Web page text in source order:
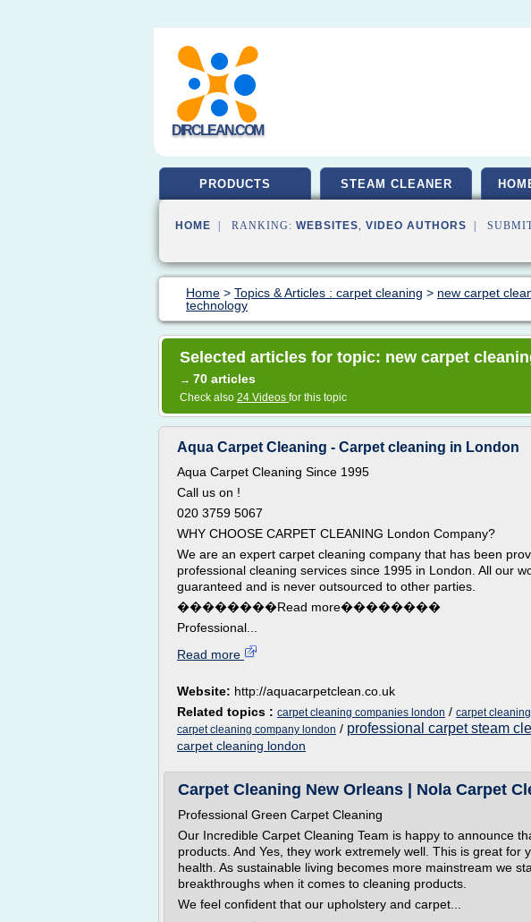
DIRCLEAN.COM
PRODUCTS STEAM CLEANER
HOME | RANKING: WEBSITES, VIDEO AUTHORS |
Home > Topics & Articles : carpet cleaning > new carpet
technology
Selected articles for topic: new carpet
→ 70 articles
Check also 24 Videos for this topic
Aqua Carpet Cleaning - Carpet cleaning in London
Aqua Carpet Cleaning Since 1995
Call us on !
020 3759 5067
WHY CHOOSE CARPET CLEANING London Company?
We are an expert carpet cleaning company that has been
professional cleaning services since 1995 in London. All our
guaranteed and is never outsourced to other parties.
��������Read more��������
Professional...
Read more
Website: http://aquacarpetclean.co.uk
Related topics : carpet cleaning companies london / carpet
carpet cleaning company london / professional carpet steam
carpet cleaning london
Carpet Cleaning New Orleans | Nola Carpet
Professional Green Carpet Cleaning
Our Incredible Carpet Cleaning Team is happy to announce
products. And Yes, they work extremely well. This is great for
health. As sustainable living becomes more mainstream we
breakthroughs when it comes to cleaning products.
We feel confident that our upholstery and carpet...